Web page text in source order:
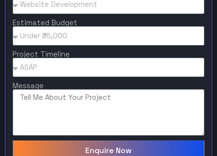
Estimated Budget
Project Timeline
Message
Enquire Now